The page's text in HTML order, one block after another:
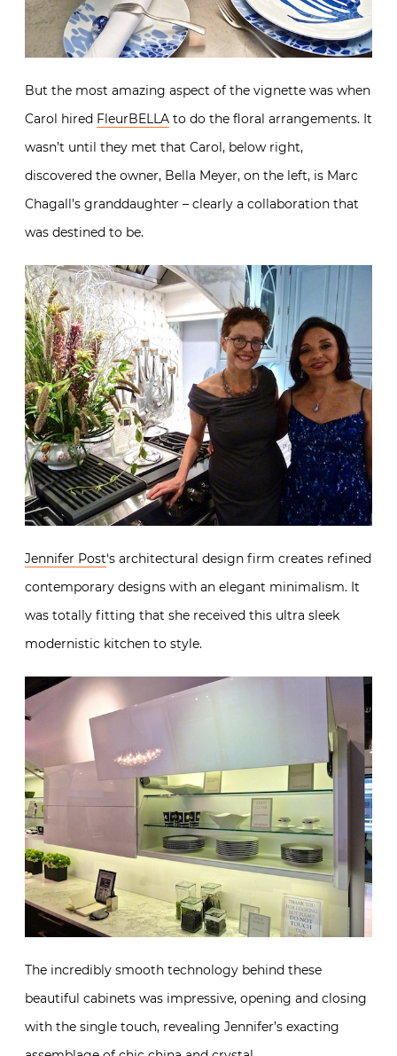
But the most amazing aspect of the vignette was when
Carol hired FleurBELLA to do the floral arrangements. It
wasn’t until they met that Carol, below right,
discovered the owner, Bella Meyer, on the left, is Marc
Chagall’s granddaughter – clearly a collaboration that
was destined to be.
Jennifer Post‘s architectural design firm creates refined
contemporary designs with an elegant minimalism. It
was totally fitting that she received this ultra sleek
modernistic kitchen to style.
The incredibly smooth technology behind these
beautiful cabinets was impressive, opening and closing
with the single touch, revealing Jennifer’s exacting